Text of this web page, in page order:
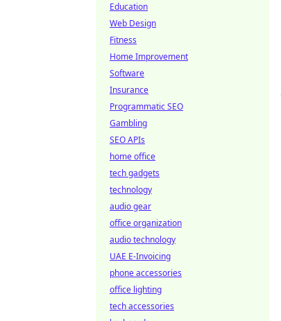
Education
Web Design
Fitness
Home Improvement
Software
Insurance
Programmatic SEO
Gambling
SEO APIs
home office
tech gadgets
technology
audio gear
office organization
audio technology
UAE E-Invoicing
phone accessories
office lighting
tech accessories